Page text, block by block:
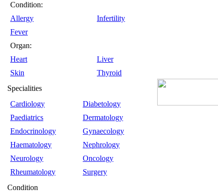
Condition:
Allergy
Infertility
Fever
Organ:
Heart
Liver
Skin
Thyroid
Specialities
Cardiology
Diabetology
Paediatrics
Dermatology
Endocrinology
Gynaecology
Haematology
Nephrology
Neurology
Oncology
Rheumatology
Surgery
Condition